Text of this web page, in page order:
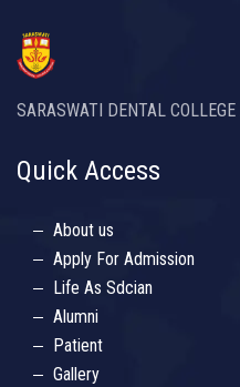
SARASWATI DENTAL
Quick Access
About us
Apply For Admission
Life As Sdcian
Alumni
Patient
Gallery